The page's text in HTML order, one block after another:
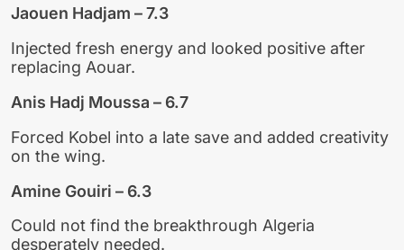
Jaouen Hadjam – 7.3
Injected fresh energy and looked positive after
replacing Aouar.
Anis Hadj Moussa – 6.7
Forced Kobel into a late save and added creativity
on the wing.
Amine Gouiri – 6.3
Could not find the breakthrough Algeria
desperately needed.